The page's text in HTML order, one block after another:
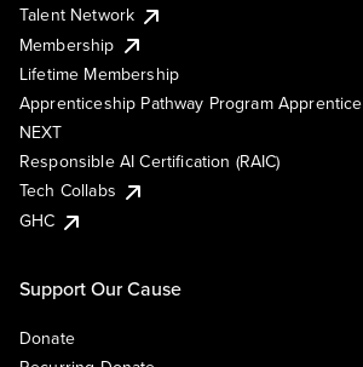
Talent Network
Membership
Lifetime Membership
Apprenticeship Pathway Program Apprentice
NEXT
Responsible AI Certification (RAIC)
Tech Collabs
GHC
Support Our Cause
Donate